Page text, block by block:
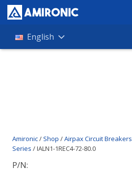
Products
Contact
English
Amironic/ Shop /Airpax Circuit Breakers
Series / IALN1-1REC4-72-80.0
P/N: